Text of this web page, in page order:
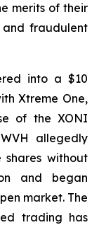
merits of their
fraudulent
into a $10
Xtreme One,
of the XONI
allegedly
without
and began
market. The
trading has